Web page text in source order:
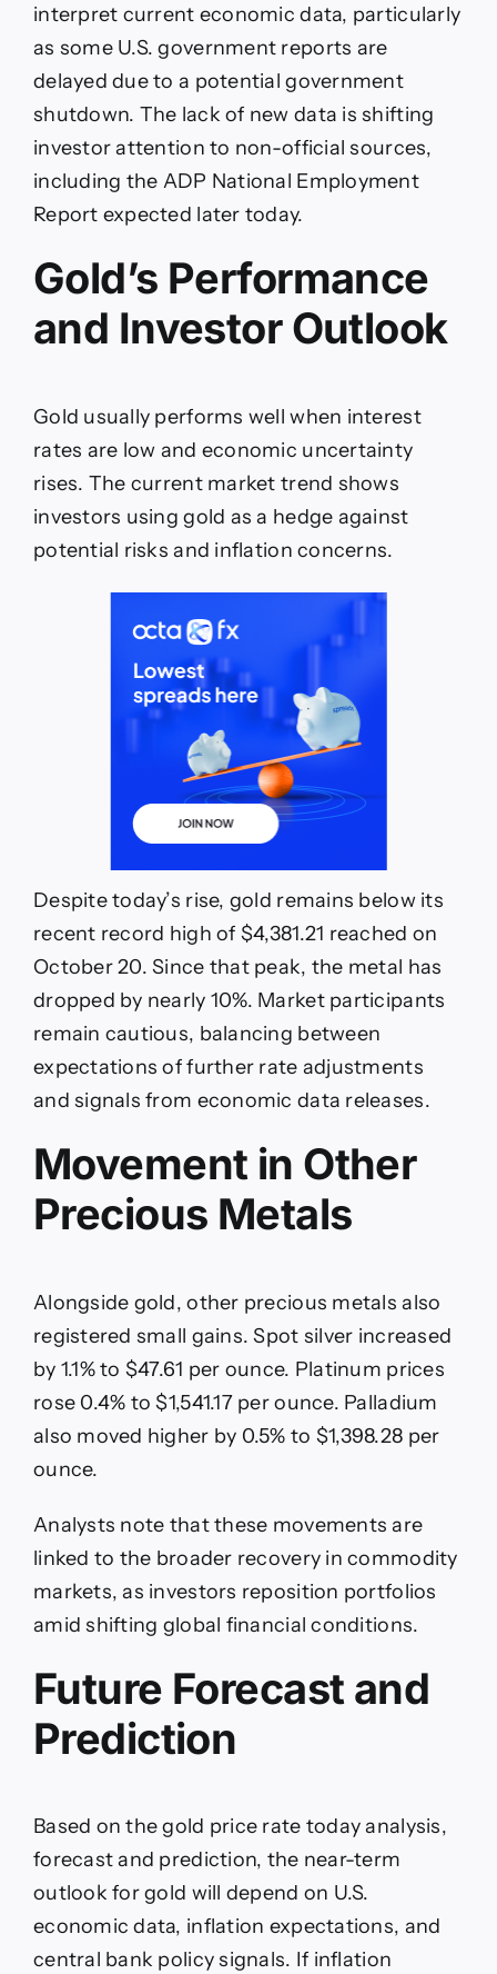
interpret current economic data, particularly
as some U.S. government reports are
delayed due to a potential government
shutdown. The lack of new data is shifting
investor attention to non-official sources,
including the ADP National Employment
Report expected later today.
Gold’s Performance
and Investor Outlook
Gold usually performs well when interest
rates are low and economic uncertainty
rises. The current market trend shows
investors using gold as a hedge against
potential risks and inflation concerns.
Despite today’s rise, gold remains below its
recent record high of $4,381.21 reached on
October 20. Since that peak, the metal has
dropped by nearly 10%. Market participants
remain cautious, balancing between
expectations of further rate adjustments
and signals from economic data releases.
Movement in Other
Precious Metals
Alongside gold, other precious metals also
registered small gains. Spot silver increased
by 1.1% to $47.61 per ounce. Platinum prices
rose 0.4% to $1,541.17 per ounce. Palladium
also moved higher by 0.5% to $1,398.28 per
ounce.
Analysts note that these movements are
linked to the broader recovery in commodity
markets, as investors reposition portfolios
amid shifting global financial conditions.
Future Forecast and
Prediction
Based on the gold price rate today analysis,
forecast and prediction, the near-term
outlook for gold will depend on U.S.
economic data, inflation expectations, and
central bank policy signals. If inflation